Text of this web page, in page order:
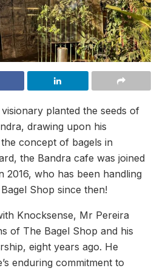
planted the seeds of
drawing upon his
concept of bagels in
the Bandra cafe was joined
2016, who has been handling
Shop since then!
Knocksense, Mr Pereira
of The Bagel Shop and his
eight years ago. He
enduring commitment to